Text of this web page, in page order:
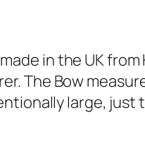
in the UK
The Bow
large,